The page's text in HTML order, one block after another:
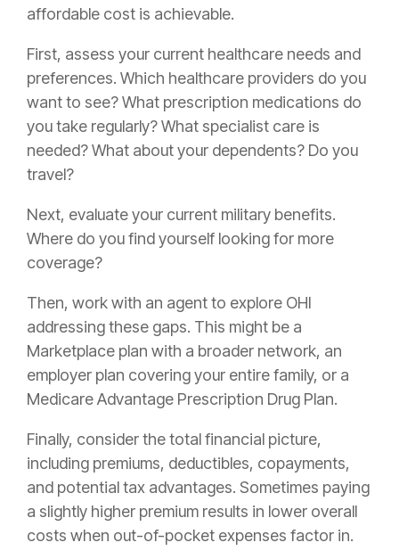
affordable cost is achievable.
First, assess your current healthcare needs and
preferences. Which healthcare providers do you
want to see? What prescription medications do
you take regularly? What specialist care is
needed? What about your dependents? Do you
travel?
Next, evaluate your current military benefits.
Where do you find yourself looking for more
coverage?
Then, work with an agent to explore OHI
addressing these gaps. This might be a
Marketplace plan with a broader network, an
employer plan covering your entire family, or a
Medicare Advantage Prescription Drug Plan.
Finally, consider the total financial picture,
including premiums, deductibles, copayments,
and potential tax advantages. Sometimes paying
a slightly higher premium results in lower overall
costs when out-of-pocket expenses factor in.